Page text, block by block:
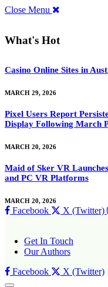
Close Menu
What's Hot
Casino Online Sites in
MARCH 29, 2026
Pixel Users Report
Display Following March
MARCH 20, 2026
Maid of Sker VR
and PC VR Platforms
MARCH 20, 2026
Facebook X (Twitter)
Get In Touch
Our Authors
Facebook
X (Twitter)